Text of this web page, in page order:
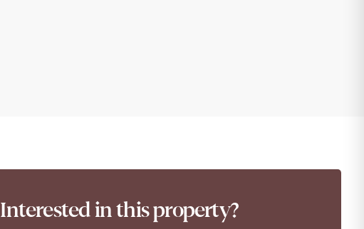
Interested in this property?